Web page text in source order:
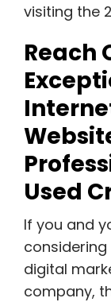
visiting the
Reach
Used
If you and
digital
company,